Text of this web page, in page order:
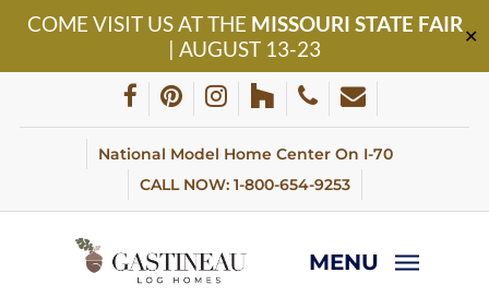
COME VISIT US AT THE MISSOURI STATE FAIR
| AUGUST 13-23
✕
Skip
facebookpinterestinstagram
houzz phoneemail
National Model Home Center On I-70
CALL NOW: 1-800-654-9253
MENU